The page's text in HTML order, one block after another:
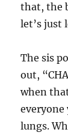
that, the
let’s just
The sis
out,
when
everyone
lungs.